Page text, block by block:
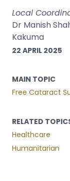
22 APRIL 2025
MAIN TOPIC
Free Cataract
RELATED
Healthcare
Humanitarian
Local
Dr Manish
Kakuma